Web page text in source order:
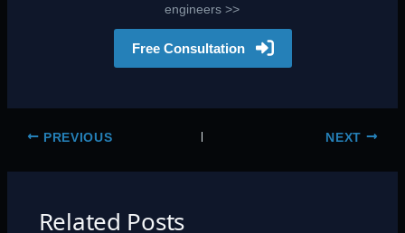
engineers >>
Free Consultation
PREVIOUS NEXT
Related Posts